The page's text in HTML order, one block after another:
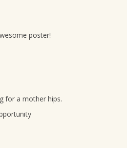
poster!
for a mother hips.